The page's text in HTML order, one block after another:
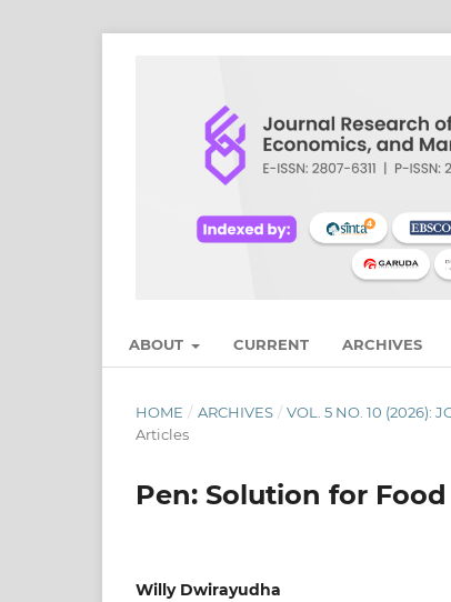
ABOUT CURRENT ARCHIVES
HOME / ARCHIVES / VOL. 5 NO. 10 (2026):
Articles
Pen: Solution for
Willy Dwirayudha